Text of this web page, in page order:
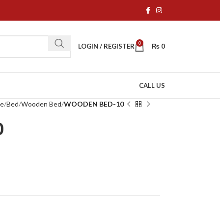
LOGIN / REGISTER 0 ₨ 0
CALL US
Bed Wooden Bed WOODEN BED-10